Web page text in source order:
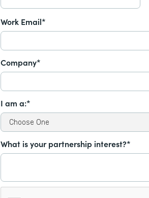
Work Email*
Company*
I am a:*
What is your partnership interest?*